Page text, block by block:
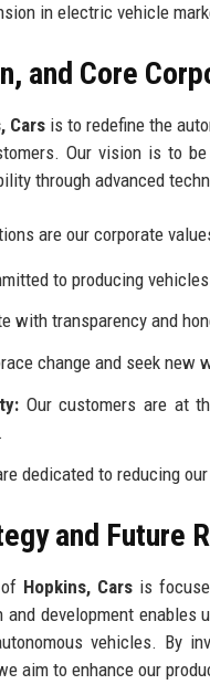
in electric vehicle
and Core
Cars is to redefine the
Our vision is to
through advanced
are our corporate
to producing
with transparency and
change and seek new
Our customers are at
dedicated to reducing
and Future
Hopkins, Cars is
and development
vehicles. By
aim to enhance our